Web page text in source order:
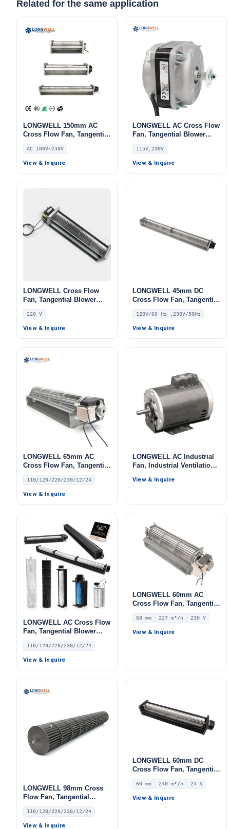
Related for the same application
LONGWELL 150mm AC
Cross Flow Fan, Tangential
Blower Fan, 240V,
Aluminum Alloy, for AHU,
FFU, Air Curtains
AC 100V~240V
View & Inquire
LONGWELL AC Cross Flow
Fan, Tangential Blower
Fan, 115V, for Cold
Storage, Ovens
115V,230V
View & Inquire
LONGWELL Cross Flow
Fan, Tangential Blower
Fan, 220V, Low Noise, for
Fireplaces, Air Curtains,
Ovens
220 V
View & Inquire
LONGWELL 45mm DC
Cross Flow Fan, Tangential
Blower Fan, 120V PWM
Control, for Air Curtains,
Ovens, Floor Heating –
120V/60 Hz ,230V/50Hz
View & Inquire
LONGWELL 65mm AC
Cross Flow Fan, Tangential
Blower Fan, 110/120V, for
Ovens, Floor Heating, Air
Purifiers – LW-65MM
110/120/220/230/12/24
View & Inquire
LONGWELL AC Industrial
Fan, Industrial Ventilation
Storage
View & Inquire
LONGWELL AC Cross Flow
Fan, Tangential Blower
Fan, 110/120V, for Floor
Heating, Air Purifiers – LW
110/120/220/230/12/24
View & Inquire
LONGWELL 60mm AC
Cross Flow Fan, Tangential
Blower Fan, 230V, 227 m³/h
Airflow – LWCA-60240SN-06
60 mm 227 m³/h 230 V
View & Inquire
LONGWELL 98mm Cross
Flow Fan, Tangential
Blower Fan, 110/120V, for
Air Curtains, HVAC
Systems, Air Purifiers – LW
110/120/220/230/12/24
View & Inquire
LONGWELL 60mm DC
Cross Flow Fan, Tangential
Blower Fan, 24V 0–
10V/PWM Control, 240 m³/h
Airflow – LWCD-60360MN-
60 mm 240 m³/h 24 V
View & Inquire